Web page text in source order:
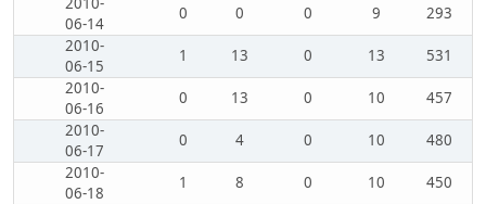
06-14
0 0 0 9
293
2010-
06-15
1 13 0 13
531
2010-
06-16
0 13 0 10
457
2010-
06-17
0 4 0 10
480
2010-
06-18
1 8 0 10
450